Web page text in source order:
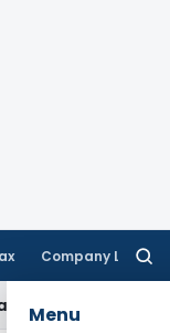
Company Law
Menu
Audit Error